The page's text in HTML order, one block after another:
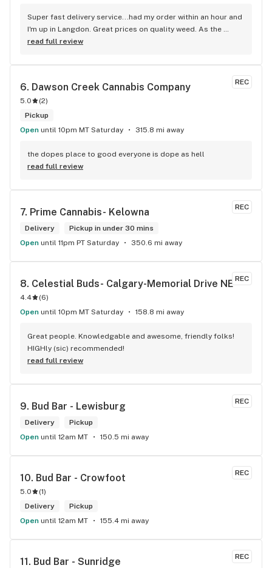
Super fast delivery service...had my order within an hour and
I'm up in Langdon. Great prices on quality weed. As the
Terminator says...'ll be back!
read full review
REC
6. Dawson Creek Cannabis Company
5.0 (2)
Pickup
Open until 10pm MT Saturday 315.8 mi away
the dopes place to good everyone is dope as hell
read full review
REC
7. Prime Cannabis- Kelowna
Delivery
Pickup in under 30 mins
Open until 11pm PT Saturday 350.6 mi away
REC
8. Celestial Buds- Calgary-Memorial Drive NE
4.4 (6)
Open until 10pm MT Saturday 158.8 mi away
Great people. Knowledgable and awesome, friendly folks!
HIGHly (sic) recommended!
read full review
REC
9. Bud Bar - Lewisburg
Delivery
Pickup
Open until 12am MT 150.5 mi away
REC
10. Bud Bar - Crowfoot
5.0 (1)
Delivery
Pickup
Open until 12am MT 155.4 mi away
REC
11. Bud Bar - Sunridge